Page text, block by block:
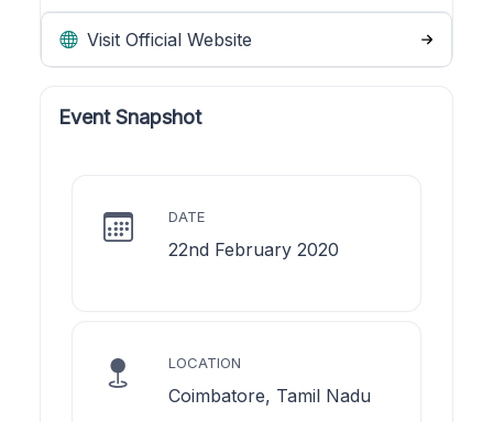
Visit Official Website
Event Snapshot
DATE
22nd February 2020
LOCATION
Coimbatore, Tamil Nadu